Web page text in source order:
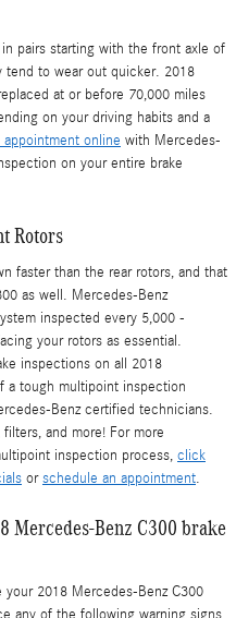
pairs starting with the front axle of
tend to wear out quicker. 2018
at or before 70,000 miles
on your driving habits and a
appointment online with Mercedes-
on your entire brake
Rotors
faster than the rear rotors, and that
as well. Mercedes-Benz
inspected every 5,000 -
your rotors as essential.
inspections on all 2018
a tough multipoint inspection
Benz certified technicians.
and more! For more
inspection process, click
orschedule an appointment.
Mercedes-Benz C300 brake
2018 Mercedes-Benz C300